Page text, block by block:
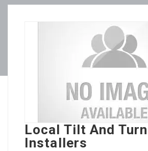
Local Tilt And
Installers